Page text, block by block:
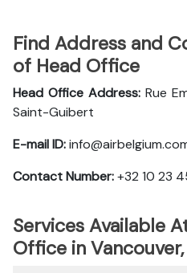
Find Address and
of Head Office
Head Office Address: Rue
Saint-Guibert
E-mail ID:
Contact Number:+32 10 23
Services Available
Office in